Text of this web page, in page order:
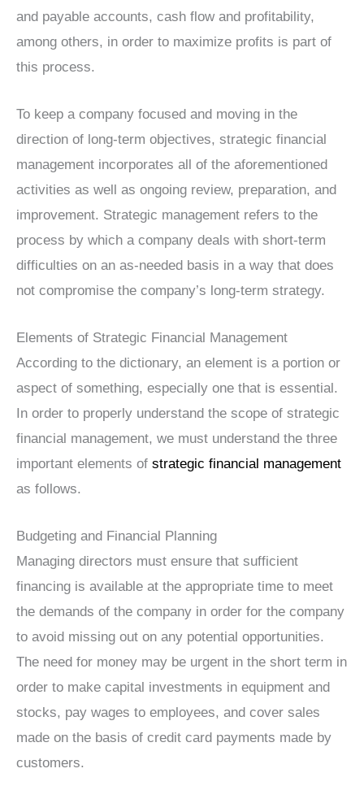
and payable accounts, cash flow and profitability,
among others, in order to maximize profits is part of
this process.
To keep a company focused and moving in the
direction of long-term objectives, strategic financial
management incorporates all of the aforementioned
activities as well as ongoing review, preparation, and
improvement. Strategic management refers to the
process by which a company deals with short-term
difficulties on an as-needed basis in a way that does
not compromise the company’s long-term strategy.
Elements of Strategic Financial Management
According to the dictionary, an element is a portion or
aspect of something, especially one that is essential.
In order to properly understand the scope of strategic
financial management, we must understand the three
important elements of strategic financial management
as follows.
Budgeting and Financial Planning
Managing directors must ensure that sufficient
financing is available at the appropriate time to meet
the demands of the company in order for the company
to avoid missing out on any potential opportunities.
The need for money may be urgent in the short term in
order to make capital investments in equipment and
stocks, pay wages to employees, and cover sales
made on the basis of credit card payments made by
customers.